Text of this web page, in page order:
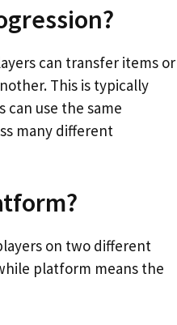
can transfer items or
This is typically
can use the same
many different
on two different
platform means the